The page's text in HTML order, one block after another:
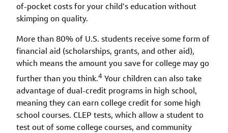
of-pocket costs for your child’s education without
skimping on quality.
More than 80% of U.S. students receive some form of
financial aid (scholarships, grants, and other aid),
which means the amount you save for college may go
further than you think.4 Your children can also take
advantage of dual-credit programs in high school,
meaning they can earn college credit for some high
school courses. CLEP tests, which allow a student to
test out of some college courses, and community